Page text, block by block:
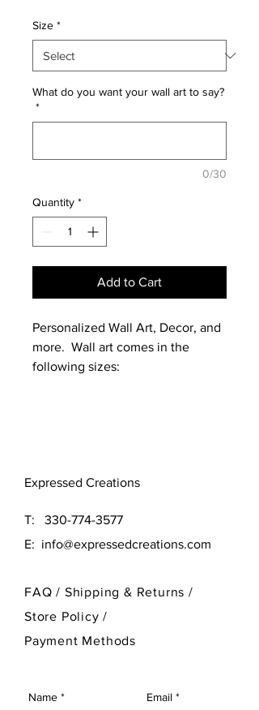
Size *
What do you want your wall art to say?
*
0/30
Quantity *
Add to Cart
Personalized Wall Art, Decor, and
more. Wall art comes in the
following sizes:
our designer at 330-774-3577
Expressed Creations
T: 330-774-3577
E: info@expressedcreations.com
FAQ / Shipping & Returns /
Store Policy/
Payment Methods